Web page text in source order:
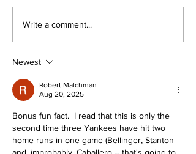
Cardinals Top
Write a comment...
Newest
Robert Malchman
Aug 20, 2025
Bonus fun fact.  I read that this is only the
second time three Yankees have hit two
home runs in one game (Bellinger, Stanton